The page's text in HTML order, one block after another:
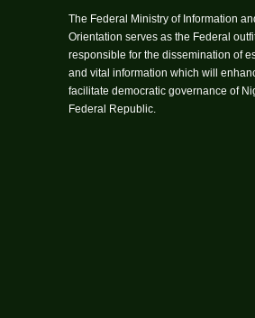
The Federal Ministry of Information
Orientation serves as the Federal
responsible for the dissemination of
and vital information which will
facilitate democratic governance of
Federal Republic.